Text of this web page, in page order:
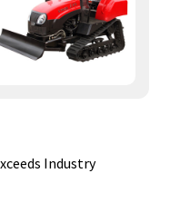
Industry